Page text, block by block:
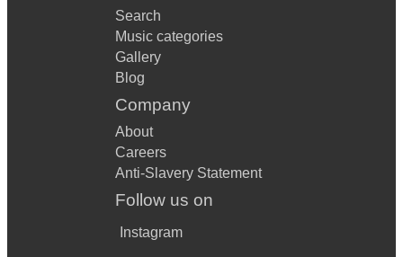
Search
Music categories
Gallery
Blog
Company
About
Careers
Anti-Slavery Statement
Follow us on
Instagram